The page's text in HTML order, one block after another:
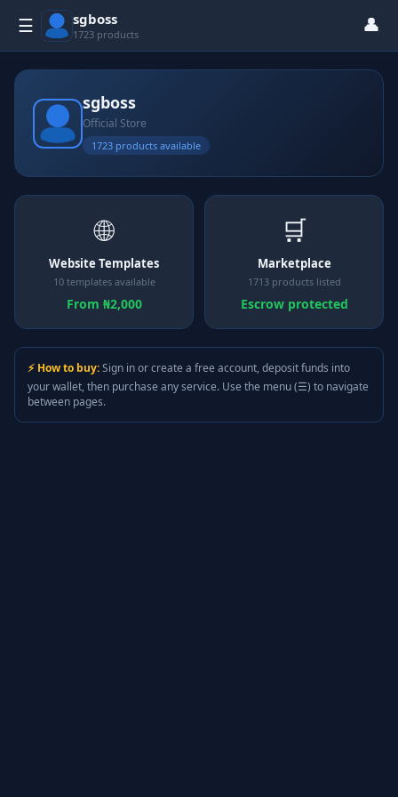
☰ sgboss
1723 products 👤
sgboss
Official Store
1723 products available
🌐
Website Templates
10 templates available
From ₦2,000
🛒
Marketplace
1713 products listed
Escrow protected
⚡ How to buy:Sign in or create a free account, deposit funds into
your wallet, then purchase any service. Use the menu (☰) to navigate
between pages.